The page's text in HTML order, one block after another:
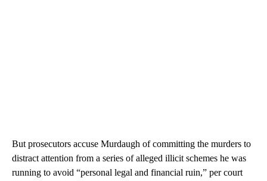
But prosecutors accuse Murdaugh of committing the murders to
distract attention from a series of alleged illicit schemes he was
running to avoid “personal legal and financial ruin,” per court